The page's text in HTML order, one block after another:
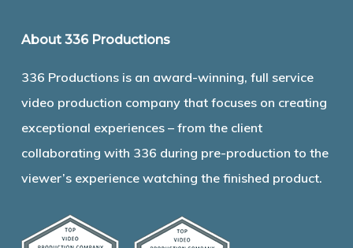
About 336 Productions
336 Productions is an award-winning, full service
video production company that focuses on creating
exceptional experiences – from the client
collaborating with 336 during pre-production to the
viewer’s experience watching the finished product.